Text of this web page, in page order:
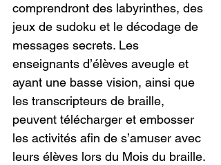
comprendront des labyrinthes, des
jeux de sudoku et le décodage de
messages secrets. Les
enseignants d’élèves aveugle et
ayant une basse vision, ainsi que
les transcripteurs de braille,
peuvent télécharger et embosser
les activités afin de s’amuser avec
leurs élèves lors du Mois du braille.